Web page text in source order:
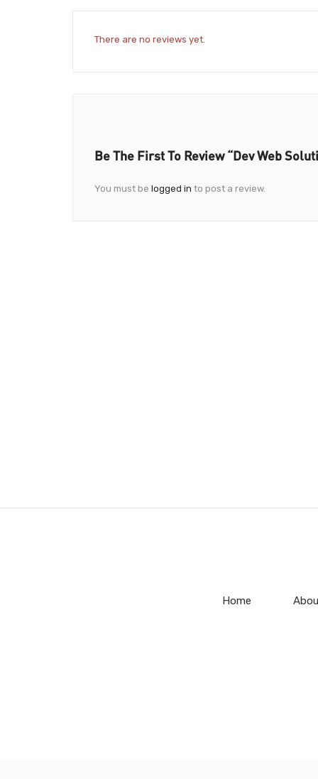
There are no reviews yet.
Be The First To Review “Dev Web
You must be logged in to post a review.
Home